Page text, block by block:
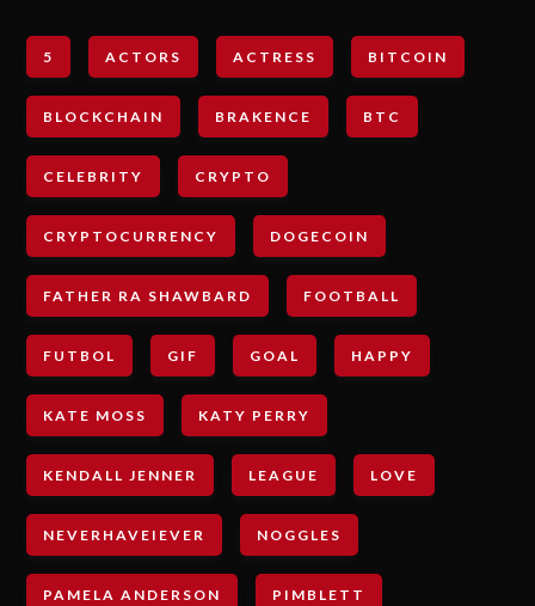
5 ACTORS ACTRESS BITCOIN
BLOCKCHAIN BRAKENCE BTC
CELEBRITY CRYPTO
CRYPTOCURRENCY DOGECOIN
FATHER RA SHAWBARD FOOTBALL
FUTBOL GIF GOAL HAPPY
KATE MOSS KATY PERRY
KENDALL JENNER LEAGUE LOVE
NEVERHAVEIEVER NOGGLES
PAMELA ANDERSON PIMBLETT